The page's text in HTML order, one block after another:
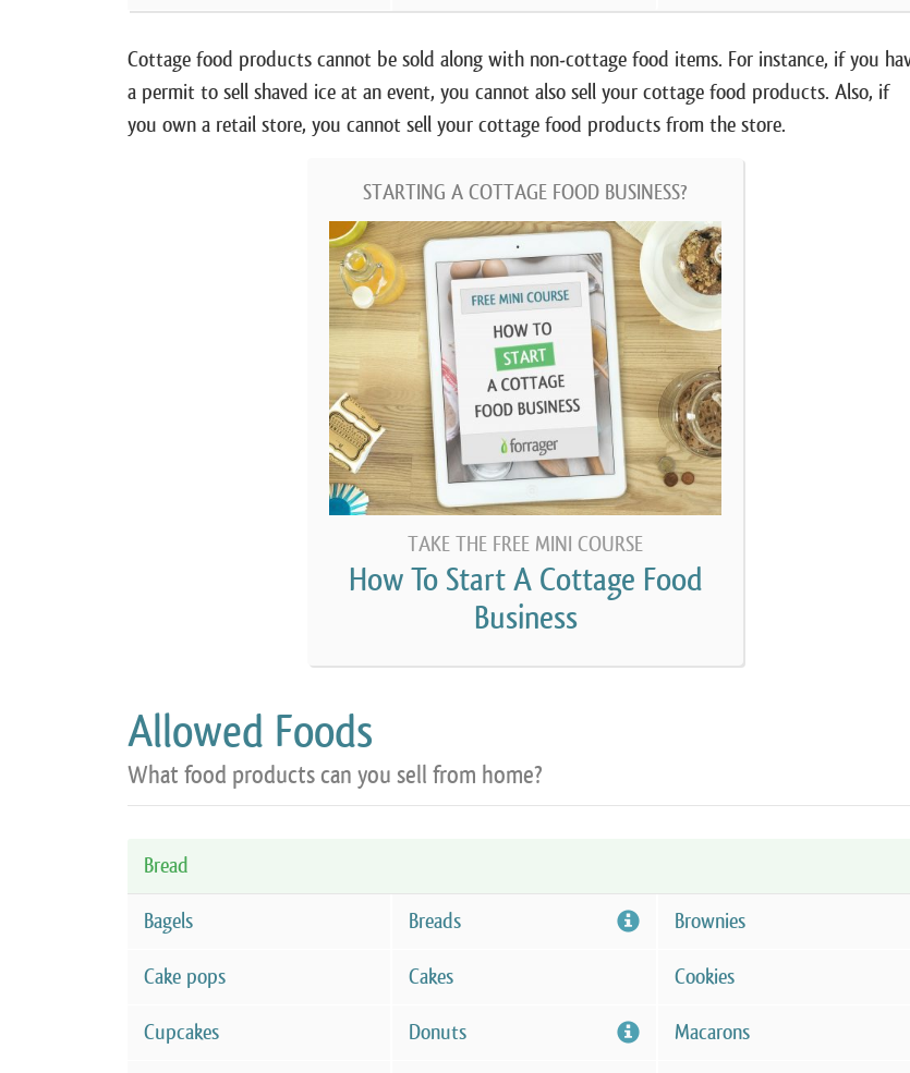
Cottage food products cannot be sold along with non-cottage food items. For instance, if you
a permit to sell shaved ice at an event, you cannot also sell your cottage food products. Also, if
you own a retail store, you cannot sell your cottage food products from the store.
STARTING A COTTAGE FOOD BUSINESS?
TAKE THE FREE MINI COURSE
How To Start A Cottage Food
Business
Allowed Foods
What food products can you sell from home?
Bread
Bagels Breads Brownies
Cake pops Cakes Cookies
Cupcakes Donuts Macarons